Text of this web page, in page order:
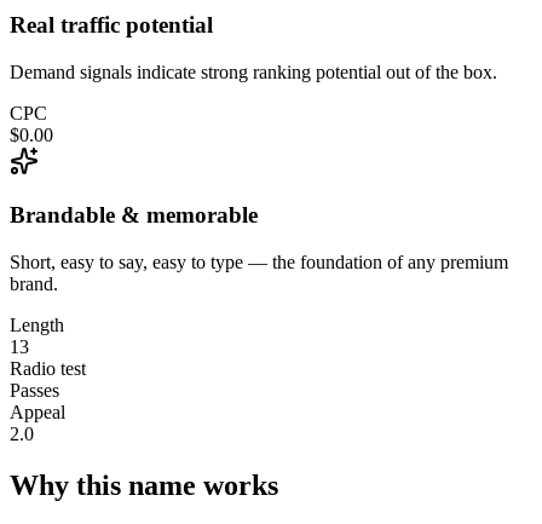
Real traffic potential
Demand signals indicate strong ranking potential out of the box.
CPC
$0.00
Brandable & memorable
Short, easy to say, easy to type — the foundation of any premium
brand.
Length
13
Radio test
Passes
Appeal
2.0
Why this name works